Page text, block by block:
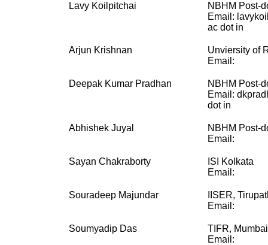
Lavy Koilpitchai
NBHM Post-
Email:
ac dot in
Arjun Krishnan
Unviersity of
Email:
Deepak Kumar Pradhan
NBHM Post-
Email:
dot in
Abhishek Juyal
NBHM Post-
Email:
Sayan Chakraborty
ISI Kolkata
Email:
Souradeep Majundar
IISER,
Email:
Soumyadip Das
TIFR, Mumbai
Email: